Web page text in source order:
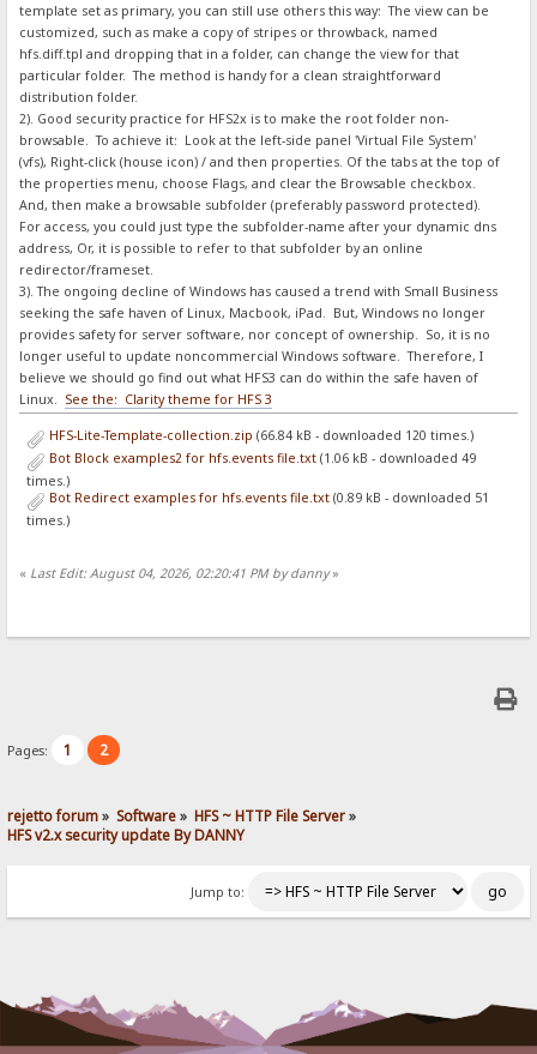
template set as primary, you can still use others this way: The view can be
customized, such as make a copy of stripes or throwback, named
hfs.diff.tpl and dropping that in a folder, can change the view for that
particular folder. The method is handy for a clean straightforward
distribution folder.
2). Good security practice for HFS2x is to make the root folder non-
browsable. To achieve it: Look at the left-side panel 'Virtual File System'
(vfs), Right-click (house icon) / and then properties. Of the tabs at the top of
the properties menu, choose Flags, and clear the Browsable checkbox.
And, then make a browsable subfolder (preferably password protected).
For access, you could just type the subfolder-name after your dynamic dns
address, Or, it is possible to refer to that subfolder by an online
redirector/frameset.
3). The ongoing decline of Windows has caused a trend with Small Business
seeking the safe haven of Linux, Macbook, iPad. But, Windows no longer
provides safety for server software, nor concept of ownership. So, it is no
longer useful to update noncommercial Windows software. Therefore, I
believe we should go find out what HFS3 can do within the safe haven of
Linux. See the: Clarity theme for HFS 3
HFS-Lite-Template-collection.zip (66.84 kB - downloaded 120 times.)
Bot Block examples2 for hfs.events file.txt(1.06 kB - downloaded 49
times.)
Bot Redirect examples for hfs.events file.txt(0.89 kB - downloaded 51
times.)
« Last Edit: August 04, 2026, 02:20:41 PM by danny»
Pages: 1 2
rejetto forum» Software» HFS ~ HTTP File Server»
HFS v2.x security update By DANNY
Jump to: